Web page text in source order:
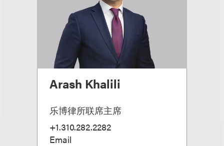
Arash Khalili
乐博律所联席主席
+1.310.282.2282
Email